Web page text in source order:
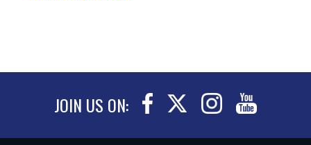
JOIN US ON: